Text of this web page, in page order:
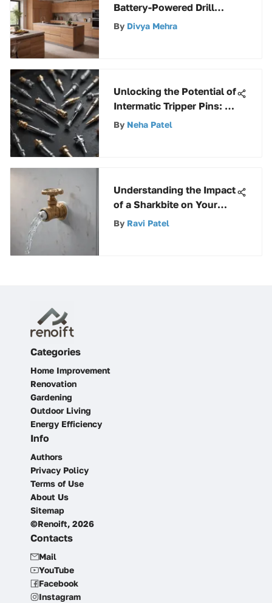
Battery-Powered Drill
Driver Selection Guide
By Divya Mehra
Unlocking the Potential of
Intermatic Tripper Pins: A
Comprehensive Guide
By Neha Patel
Understanding the Impact
of a Sharkbite on Your
Refrigerator Water Line
By Ravi Patel
Categories
Home Improvement
Renovation
Gardening
Outdoor Living
Energy Efficiency
Info
Authors
Privacy Policy
Terms of Use
About Us
Sitemap
©Renoift, 2026
Contacts
Mail
YouTube
Facebook
Instagram